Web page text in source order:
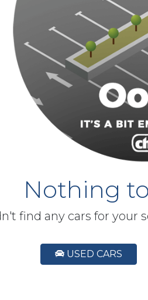
Nothing to
find any cars for your
USED CARS